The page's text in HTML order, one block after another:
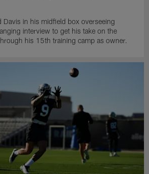
Davis in his midfield box overseeing
interview to get his take on the
his 15th training camp as owner.